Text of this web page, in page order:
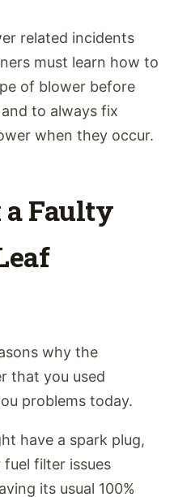
related incidents
must learn how to
of blower before
to always fix
when they occur.
Faulty
why the
that you used
problems today.
have a spark plug,
filter issues
its usual 100%